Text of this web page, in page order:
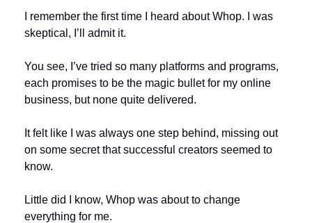
I remember the first time I heard about Whop. I was
skeptical, I’ll admit it.
You see, I’ve tried so many platforms and programs,
each promises to be the magic bullet for my online
business, but none quite delivered.
It felt like I was always one step behind, missing out
on some secret that successful creators seemed to
know.
Little did I know, Whop was about to change
everything for me.